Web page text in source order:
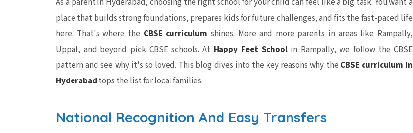
As a parent in Hyderabad, choosing the right school for your child can feel like a big task. You want a
place that builds strong foundations, prepares kids for future challenges, and fits the fast-paced life
here. That's where the CBSE curriculum shines. More and more parents in areas like Rampally,
Uppal, and beyond pick CBSE schools. At Happy Feet Schoolin Rampally, we follow the CBSE
pattern and see why it's so loved. This blog dives into the key reasons why the CBSE curriculum in
Hyderabad tops the list for local families.
National Recognition And Easy Transfers